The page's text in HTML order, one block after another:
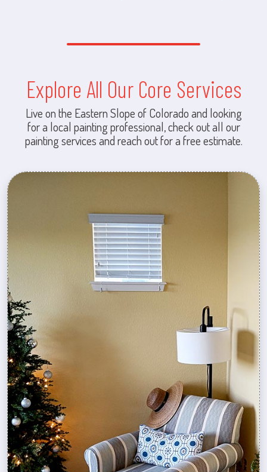
Explore All Our Core Services
Live on the Eastern Slope of Colorado and looking
for a local painting professional, check out all our
painting services and reach out for a free estimate.